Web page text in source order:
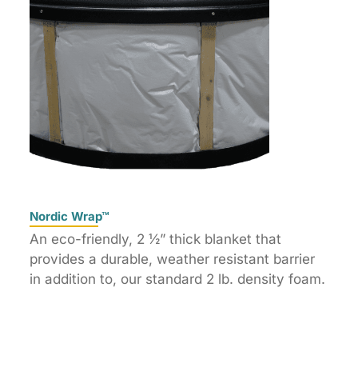
Nordic Wrap™
An eco-friendly, 2 ½” thick blanket that
provides a durable, weather resistant barrier
in addition to, our standard 2 lb. density foam.